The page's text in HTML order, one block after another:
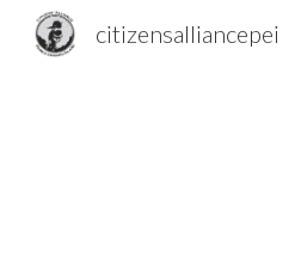
citizensalliancepei